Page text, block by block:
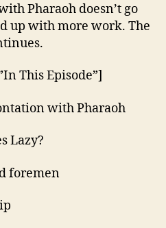
Pharaoh doesn’t go
up with more work. The
This Episode”]
with Pharaoh
Lazy?
foremen